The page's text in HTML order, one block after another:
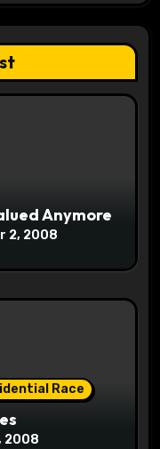
Anymore
2, 2008
Race
2008